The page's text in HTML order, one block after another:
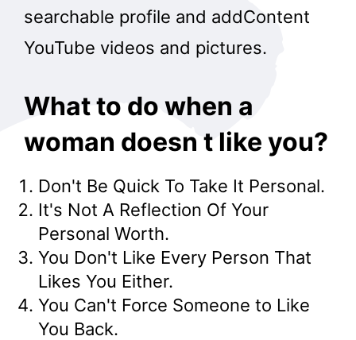
searchable profile and addContent
YouTube videos and pictures.
What to do when a
woman doesn t like you?
Don't Be Quick To Take It Personal.
It's Not A Reflection Of Your
Personal Worth.
You Don't Like Every Person That
Likes You Either.
You Can't Force Someone to Like
You Back.